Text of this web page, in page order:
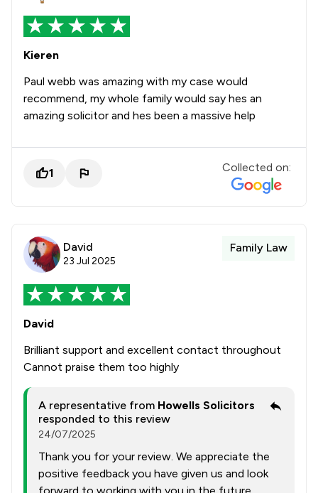
Kieren
Paul webb was amazing with my case would
recommend, my whole family would say hes an
amazing solicitor and hes been a massive help
1 Collected on:
David
23 Jul 2025
Family Law
David
Brilliant support and excellent contact throughout
Cannot praise them too highly
A representative from Howells Solicitors
responded to this review
24/07/2025
Thank you for your review. We appreciate the
positive feedback you have given us and look
forward to working with you in the future.